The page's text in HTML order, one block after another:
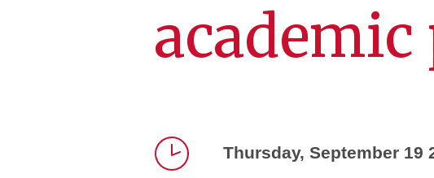
academic
Thursday, September 19